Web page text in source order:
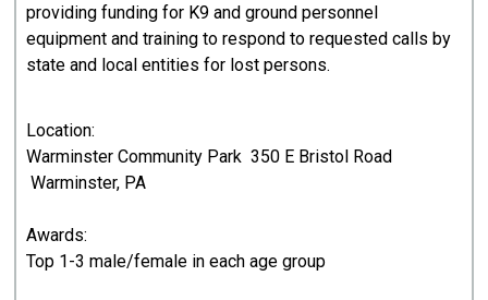
providing funding for K9 and ground personnel
equipment and training to respond to requested calls by
state and local entities for lost persons.
Location:
Warminster Community Park 350 E Bristol Road
Warminster, PA
Awards:
Top 1-3 male/female in each age group